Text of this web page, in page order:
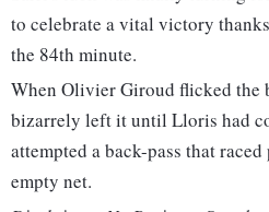
to celebrate a vital victory
the 84th minute.
When Olivier Giroud flicked the
bizarrely left it until Lloris had
attempted a back-pass that
empty net.